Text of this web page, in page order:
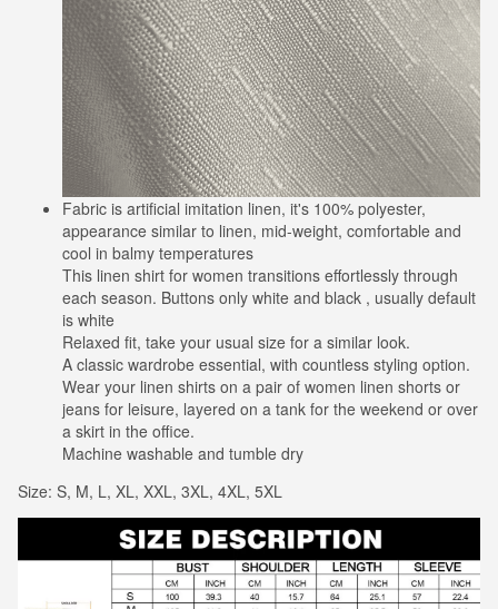
Fabric is artificial imitation linen, it's 100% polyester,
appearance similar to linen, mid-weight, comfortable and
cool in balmy temperatures
This linen shirt for women transitions effortlessly through
each season. Buttons only white and black , usually default
is white
Relaxed fit, take your usual size for a similar look.
A classic wardrobe essential, with countless styling option.
Wear your linen shirts on a pair of women linen shorts or
jeans for leisure, layered on a tank for the weekend or over
a skirt in the office.
Machine washable and tumble dry
Size: S, M, L, XL, XXL, 3XL, 4XL, 5XL